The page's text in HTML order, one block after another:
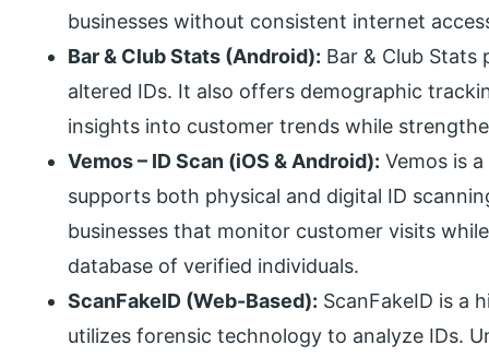
businesses without consistent internet
Bar & Club Stats (Android): Bar & Club
altered IDs. It also offers demographic
insights into customer trends while
Vemos – ID Scan (iOS & Android): Vemos is
supports both physical and digital ID
businesses that monitor customer visits
database of verified individuals.
ScanFakeID (Web-Based): ScanFakeID is a
utilizes forensic technology to analyze IDs.